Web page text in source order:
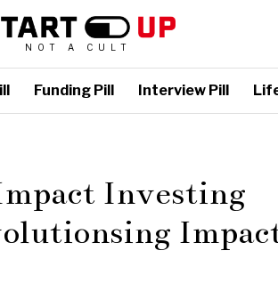
NOT A CULT
Funding Pill Interview Pill
Investing